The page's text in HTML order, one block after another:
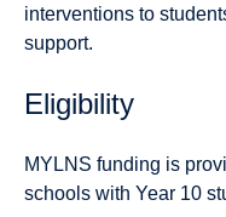
interventions to
support.
Eligibility
MYLNS funding is
schools with Year 10